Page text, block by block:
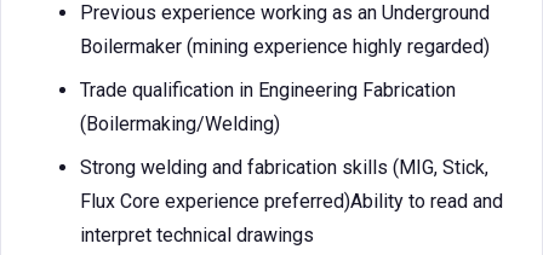
Previous experience working as an Underground
Boilermaker (mining experience highly regarded)
Trade qualification in Engineering Fabrication
(Boilermaking/Welding)
Strong welding and fabrication skills (MIG, Stick,
Flux Core experience preferred)Ability to read and
interpret technical drawings